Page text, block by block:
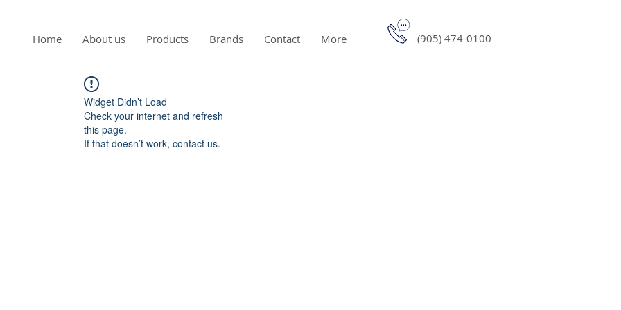
Home About us Products Brands Contact More (905) 474-0100
Widget Didn’t Load
Check your internet and refresh
this page.
If that doesn’t work, contact us.